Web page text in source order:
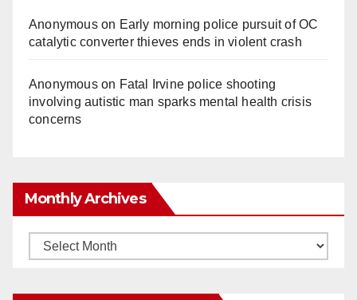
Anonymouson Early morning police pursuit of OC
catalytic converter thieves ends in violent crash
Anonymouson Fatal Irvine police shooting
involving autistic man sparks mental health crisis
concerns
Monthly Archives
Monthly